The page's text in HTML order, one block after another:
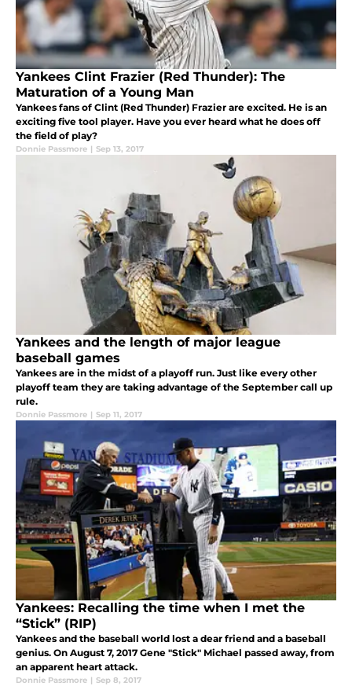
Yankees Clint Frazier (Red Thunder): The
Maturation of a Young Man
Yankees fans of Clint (Red Thunder) Frazier are excited. He is an
exciting five tool player. Have you ever heard what he does off
the field of play?
Donnie Passmore | Sep 13, 2017
Yankees and the length of major league
baseball games
Yankees are in the midst of a playoff run. Just like every other
playoff team they are taking advantage of the September call up
rule.
Donnie Passmore | Sep 11, 2017
Yankees: Recalling the time when I met the
“Stick” (RIP)
Yankees and the baseball world lost a dear friend and a baseball
genius. On August 7, 2017 Gene "Stick" Michael passed away, from
an apparent heart attack.
Donnie Passmore | Sep 8, 2017